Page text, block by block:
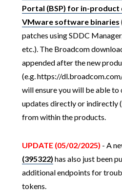
Portal (BSP) for in-
VMware software binaries
patches using SDDC
etc.). The Broadcom
appended after the new
(e.g. https://
will ensure you will be able
updates directly or indirectly
from within the products.
UPDATE (05/02/2025) - A
(395322) has also just been
additional endpoints for
tokens.